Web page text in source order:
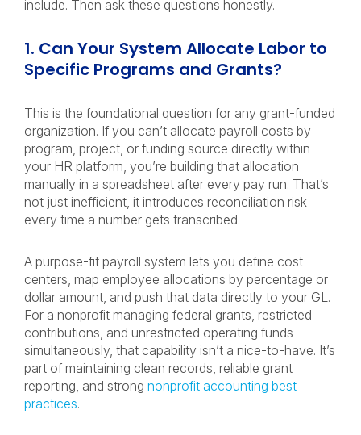
include. Then ask these questions honestly.
1. Can Your System Allocate Labor to
Specific Programs and Grants?
This is the foundational question for any grant-funded
organization. If you can’t allocate payroll costs by
program, project, or funding source directly within
your HR platform, you’re building that allocation
manually in a spreadsheet after every pay run. That’s
not just inefficient, it introduces reconciliation risk
every time a number gets transcribed.
A purpose-fit payroll system lets you define cost
centers, map employee allocations by percentage or
dollar amount, and push that data directly to your GL.
For a nonprofit managing federal grants, restricted
contributions, and unrestricted operating funds
simultaneously, that capability isn’t a nice-to-have. It’s
part of maintaining clean records, reliable grant
reporting, and strong nonprofit accounting best
practices.